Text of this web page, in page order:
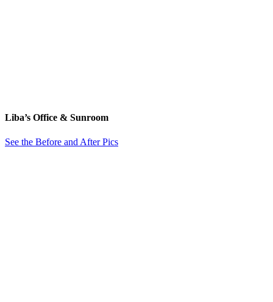
Liba’s Office & Sunroom
See the Before and After Pics